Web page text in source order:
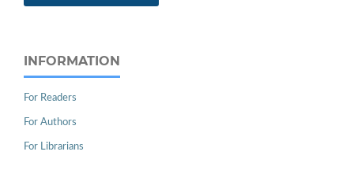
INFORMATION
For Readers
For Authors
For Librarians